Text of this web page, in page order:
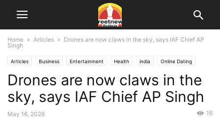
Home Articles
Drones are now claws in the sky, says IAF Chief AP
Singh
Articles Business Entertainment Health india Online Dating
Punjab Videos
Drones are now claws in the
sky, says IAF Chief AP Singh
May 16, 2026 16